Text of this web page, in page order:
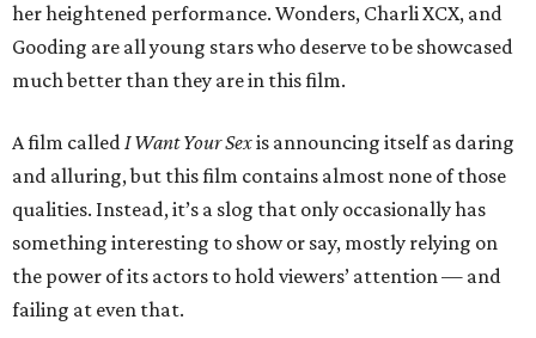
her heightened performance. Wonders, Charli XCX, and
Gooding are all young stars who deserve to be showcased
much better than they are in this film.
A film calledI Want Your Sexis announcing itself as daring
and alluring, but this film contains almost none of those
qualities. Instead, it’s a slog that only occasionally has
something interesting to show or say, mostly relying on
the power of its actors to hold viewers’ attention — and
failing at even that.